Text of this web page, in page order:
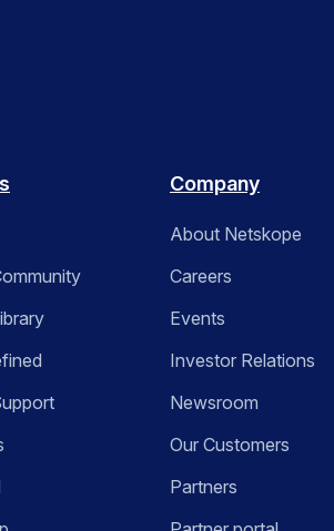
Company
About Netskope
Careers
Events
Investor Relations
Newsroom
Our Customers
Partners